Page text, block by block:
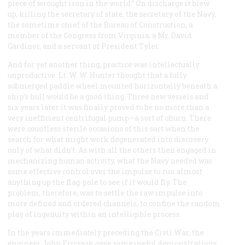
piece of wrought iron in the world.” On discharge it blew
up, killing the secretary of state, the secretary of the Navy,
the sometime chief of the Bureau of Construction, a
member of the Congress from Virginia, a Mr. David
Gardiner, and a servant of President Tyler.
And for yet another thing, practice was intellectually
unproductive. Lt. W. W. Hunter thought that a fully
submerged paddle wheel mounted horizontally beneath a
ship’s hull would be a good thing. Three new vessels and
six years later it was finally proved to be no more than a
very inefficient centrifugal pump—a sort of churn. There
were countless sterile occasions of this sort when the
search for what might work degenerated into discovery
only of what didn’t. As with all the others then engaged in
mechanizing human activity, what the Navy needed was
some effective control over the impulse to run almost
anything up the flag-pole to see if it would fly. The
problem, therefore, was to settle the raw impulse into
more defined and ordered channels, to confine the random
play of ingenuity within an intelligible process.
In the years immediately preceding the Civil War, the